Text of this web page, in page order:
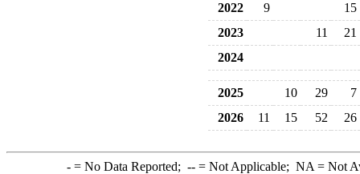
2022
9
15
2023
11
21
2024
2025 10 29
7
2026
11 15 52 26
-= No Data Reported; --= Not Applicable; NA = Not